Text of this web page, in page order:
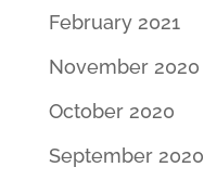
February 2021
November 2020
October 2020
September 2020